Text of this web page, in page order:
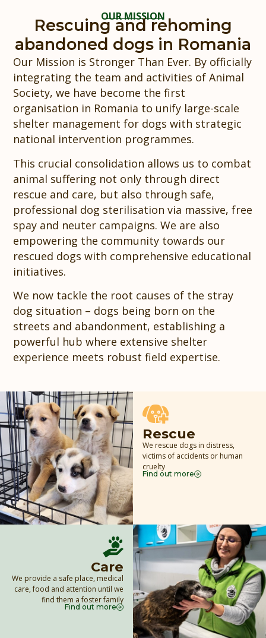
OUR MISSION
Rescuing and rehoming
abandoned dogs in Romania
Our Mission is Stronger Than Ever. By officially
integrating the team and activities of Animal
Society, we have become the first
organisation in Romania to unify large-scale
shelter management for dogs with strategic
national intervention programmes.
This crucial consolidation allows us to combat
animal suffering not only through direct
rescue and care, but also through safe,
professional dog sterilisation via massive, free
spay and neuter campaigns. We are also
empowering the community towards our
rescued dogs with comprehensive educational
initiatives.
We now tackle the root causes of the stray
dog situation – dogs being born on the
streets and abandonment, establishing a
powerful hub where extensive shelter
experience meets robust field expertise.
Rescue
We rescue dogs in distress,
victims of accidents or human
cruelty
Find out more
Care
We provide a safe place, medical
care, food and attention until we
find them a foster family
Find out more